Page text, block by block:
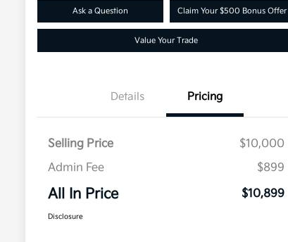
Ask a Question Claim Your $500 Bonus Offer
Value Your Trade
Details Pricing
Selling Price
$10,000
Admin Fee
$899
All In Price $10,899
Disclosure